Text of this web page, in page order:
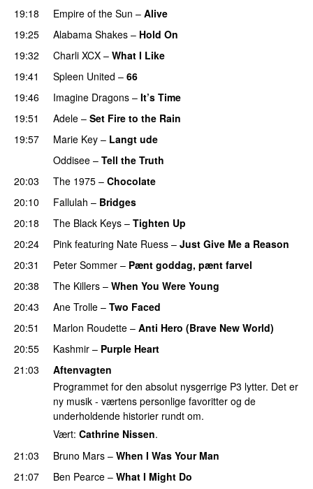
19:18
Empire of the Sun – Alive
19:25
Alabama Shakes – Hold On
19:32 Charli XCX – What I Like
19:41
Spleen United – 66
19:46
Imagine Dragons – It’s Time
19:51
Adele – Set Fire to the Rain
19:57
Marie Key – Langt ude
Oddisee – Tell the Truth
20:03
The 1975 – Chocolate
20:10 Fallulah – Bridges
20:18
The Black Keys – Tighten Up
20:24 Pink featuring Nate Ruess – Just Give Me a Reason
20:31
Peter Sommer – Pænt goddag, pænt farvel
20:38
The Killers – When You Were Young
20:43 Ane Trolle – Two Faced
20:51
Marlon Roudette – Anti Hero (Brave New World)
20:55
Kashmir – Purple Heart
21:03
Aftenvagten
Programmet for den absolut nysgerrige P3 lytter. Det er
ny musik - værtens personlige favoritter og de
underholdende historier rundt om.
Vært: Cathrine Nissen.
21:03
Bruno Mars – When I Was Your Man
21:07
Ben Pearce – What I Might Do